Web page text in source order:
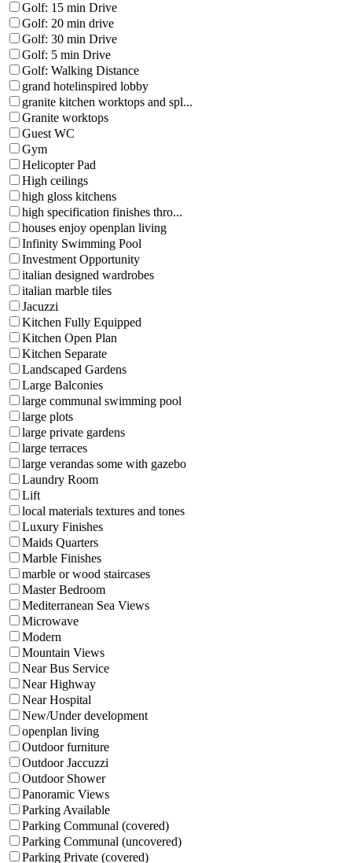
Golf: 15 min Drive
Golf: 20 min drive
Golf: 30 min Drive
Golf: 5 min Drive
Golf: Walking Distance
grand hotelinspired lobby
granite kitchen worktops and spl...
Granite worktops
Guest WC
Gym
Helicopter Pad
High ceilings
high gloss kitchens
high specification finishes thro...
houses enjoy openplan living
Infinity Swimming Pool
Investment Opportunity
italian designed wardrobes
italian marble tiles
Jacuzzi
Kitchen Fully Equipped
Kitchen Open Plan
Kitchen Separate
Landscaped Gardens
Large Balconies
large communal swimming pool
large plots
large private gardens
large terraces
large verandas some with gazebo
Laundry Room
Lift
local materials textures and tones
Luxury Finishes
Maids Quarters
Marble Finishes
marble or wood staircases
Master Bedroom
Mediterranean Sea Views
Microwave
Modern
Mountain Views
Near Bus Service
Near Highway
Near Hospital
New/Under development
openplan living
Outdoor furniture
Outdoor Jaccuzzi
Outdoor Shower
Panoramic Views
Parking Available
Parking Communal (covered)
Parking Communal (uncovered)
Parking Private (covered)